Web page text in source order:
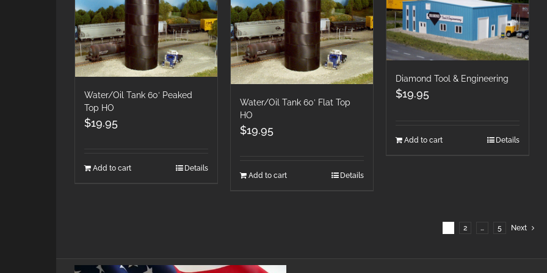
Water/Oil Tank 60′ Peaked
Top HO
$19.95
Add to cart Details
Water/Oil Tank 60′ Flat Top
HO
$19.95
Add to cart Details
Diamond Tool & Engineering
$19.95
Add to cart Details
2 … 5 Next